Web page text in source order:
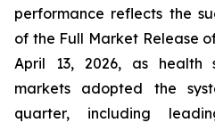
performance reflects the
of the Full Market Release
April 13, 2026, as health
markets adopted the
quarter, including